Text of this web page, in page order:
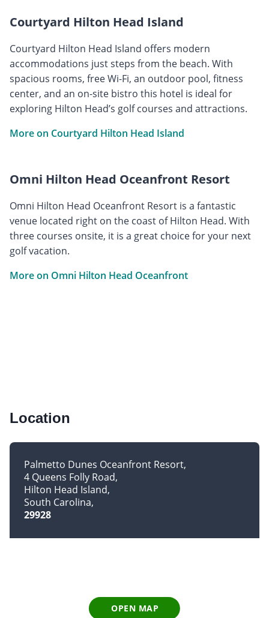
Courtyard Hilton Head Island
Courtyard Hilton Head Island offers modern
accommodations just steps from the beach. With
spacious rooms, free Wi-Fi, an outdoor pool, fitness
center, and an on-site bistro this hotel is ideal for
exploring Hilton Head’s golf courses and attractions.
More on Courtyard Hilton Head Island
Omni Hilton Head Oceanfront Resort
Omni Hilton Head Oceanfront Resort is a fantastic
venue located right on the coast of Hilton Head. With
three courses onsite, it is a great choice for your next
golf vacation.
More on Omni Hilton Head Oceanfront
Location
Palmetto Dunes Oceanfront Resort
4 Queens Folly Road
Hilton Head Island
South Carolina
29928
OPEN MAP